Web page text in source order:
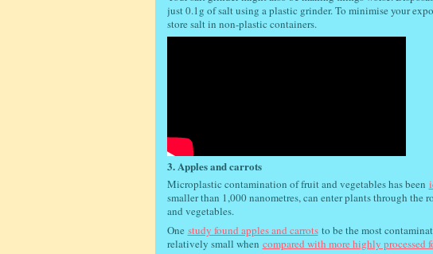
just 0.1g of salt using a plastic grinder. To minimise your
store salt in non-plastic containers.
3. Apples and carrots
Microplastic contamination of fruit and vegetables has been
smaller than 1,000 nanometres, can enter plants through the
and vegetables.
One study found apples and carrots to be the most
relatively small when compared with more highly processed